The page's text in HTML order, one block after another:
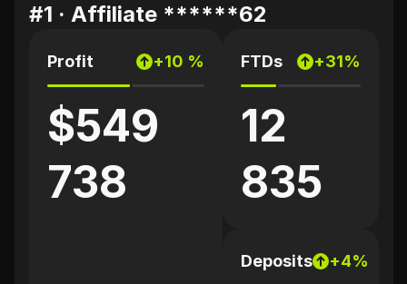
#1 · Affiliate ******62
Profit +10 %
$549
738
FTDs +31%
12
835
Deposits +4%